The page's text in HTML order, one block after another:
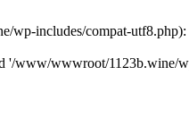
wp-includes/compat-
'/www/wwwroot/1123b.wine/